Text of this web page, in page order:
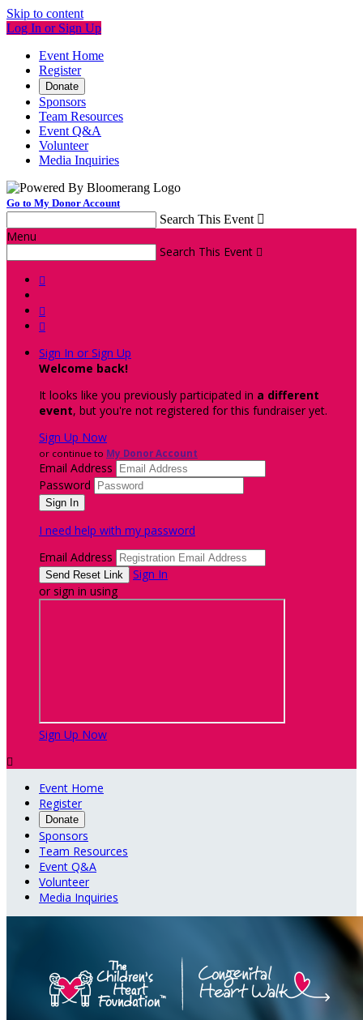
Skip to content
Log In or Sign Up
Event Home
Register
Donate
Sponsors
Team Resources
Event Q&A
Volunteer
Media Inquiries
Go to My Donor Account
Search This Event 
Menu
Search This Event 



Sign In or Sign Up
Welcome back!
It looks like you previously participated in a different
event, but you're not registered for this fundraiser yet.
Sign Up Now
or continue to My Donor Account
Email Address
Password
I need help with my password
Email Address
Sign In
or sign in using
Sign Up Now

Event Home
Register
Donate
Sponsors
Team Resources
Event Q&A
Volunteer
Media Inquiries